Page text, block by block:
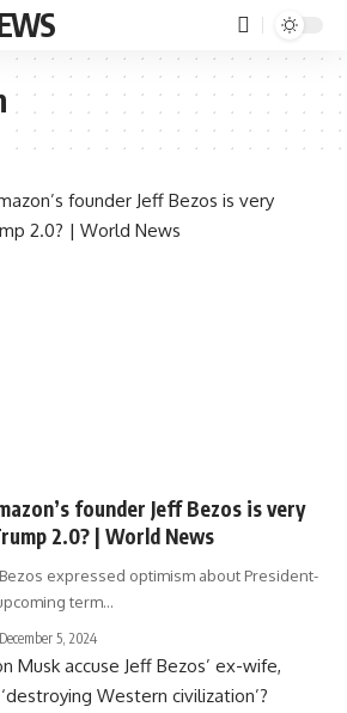
founder Jeff Bezos is very
2.0? | World News
expressed optimism about President-
term…
5, 2024